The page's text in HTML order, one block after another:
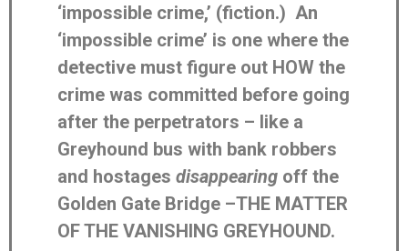
‘impossible crime,’ (fiction.) An
‘impossible crime’ is one where the
detective must figure out HOW the
crime was committed before going
after the perpetrators – like a
Greyhound bus with bank robbers
and hostages disappearing off the
Golden Gate Bridge –THE MATTER
OF THE VANISHING GREYHOUND.